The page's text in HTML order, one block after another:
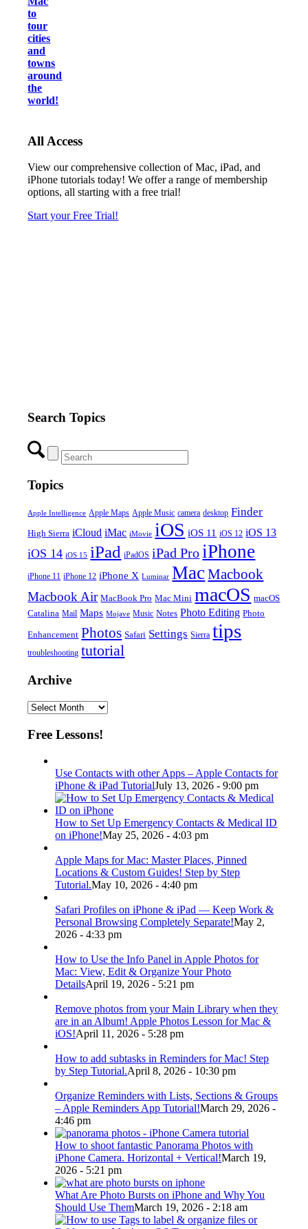
to
tour
cities
and
towns
around
the
world!
All Access
View our comprehensive collection of Mac, iPad, and
iPhone tutorials today! We offer a range of membership
options, all starting with a free trial!
Start your Free Trial!
Search Topics
Topics
Apple Intelligence Apple Maps Apple Music camera desktop Finder
High Sierra iCloud iMac iMovie iOS iOS 11 iOS 12 iOS 13
iOS 14 iOS 15 iPad iPadOS iPad Pro iPhone
iPhone 11 iPhone 12 iPhone X Luminar MacMacbook
Macbook Air MacBook Pro Mac Mini macOS macOS
Catalina Mail Maps Mojave Music Notes Photo Editing Photo
Enhancement Photos Safari Settings Sierra tips
troubleshooting tutorial
Archive
Archive
Free Lessons!
Use Contacts with other Apps – Apple Contacts for
iPhone & iPad TutorialJuly 13, 2026 - 9:00 pm
How to Set Up Emergency Contacts & Medical ID
on iPhone!May 25, 2026 - 4:03 pm
Apple Maps for Mac: Master Places, Pinned
Locations & Custom Guides! Step by Step
Tutorial.May 10, 2026 - 4:40 pm
Safari Profiles on iPhone & iPad — Keep Work &
Personal Browsing Completely Separate!May 2,
2026 - 4:33 pm
How to Use the Info Panel in Apple Photos for
Mac: View, Edit & Organize Your Photo
DetailsApril 19, 2026 - 5:21 pm
Remove photos from your Main Library when they
are in an Album! Apple Photos Lesson for Mac &
iOS!April 11, 2026 - 5:28 pm
How to add subtasks in Reminders for Mac! Step
by Step Tutorial.April 8, 2026 - 10:30 pm
Organize Reminders with Lists, Sections & Groups
– Apple Reminders App Tutorial!March 29, 2026 -
4:46 pm
How to shoot fantastic Panorama Photos with
iPhone Camera. Horizontal + Vertical!March 19,
2026 - 5:21 pm
What Are Photo Bursts on iPhone and Why You
Should Use ThemMarch 19, 2026 - 2:18 am